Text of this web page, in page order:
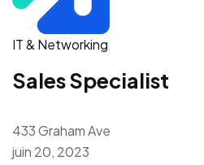
IT & Networking
Sales Specialist
433 Graham Ave
juin 20, 2023